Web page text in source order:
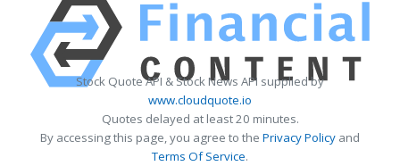
Stock Quote API & Stock News API supplied by
www.cloudquote.io
Quotes delayed at least 20 minutes.
By accessing this page, you agree to the Privacy Policy and
Terms Of Service.